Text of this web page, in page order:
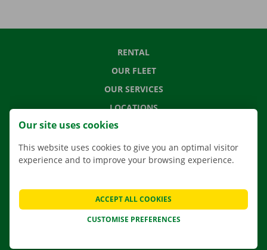
RENTAL
OUR FLEET
OUR SERVICES
LOCATIONS
MOVING SOLUTIONS
CONTACT US
FREQUENTLY ASKED QUESTIONS
Our site uses cookies
This website uses cookies to give you an optimal visitor
experience and to improve your browsing experience.
CUSTOMISE PREFERENCES
ACCEPT ALL COOKIES